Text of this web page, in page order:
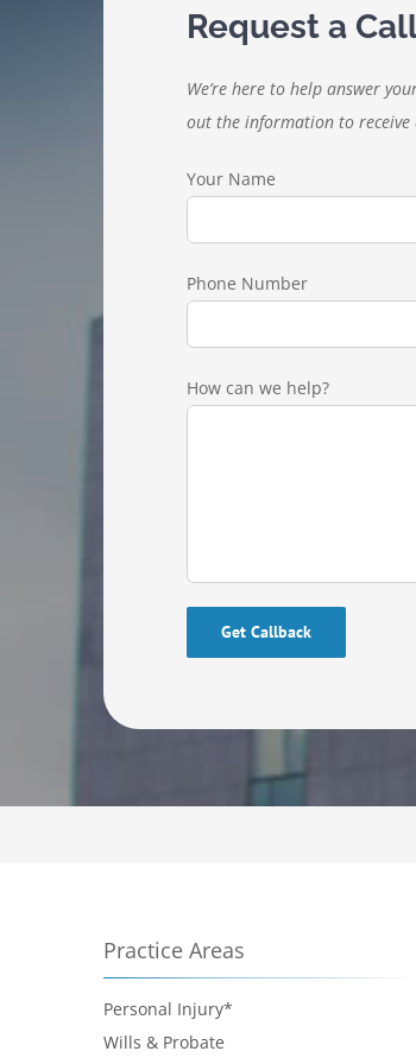
Request a
We’re here to help answer
out the information to
Your Name
Phone Number
How can we help?
Please leave this field empty.
Practice Areas
Personal Injury*
Wills & Probate